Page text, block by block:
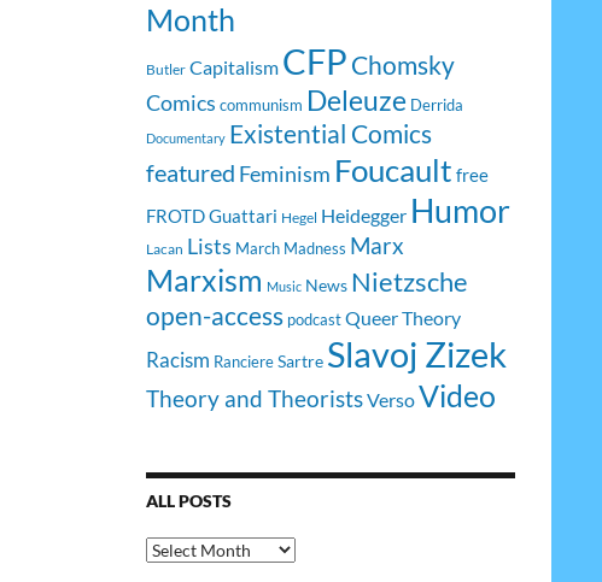
Month
Butler Capitalism CFP Chomsky
Comics communism Deleuze Derrida
Documentary Existential Comics
featured Feminism Foucault free
FROTDGuattari Hegel Heidegger Humor
Lacan Lists March Madness Marx
Marxism Music News Nietzsche
open-access podcast Queer Theory
Racism RanciereSartre Slavoj Zizek
Theory and TheoristsVersoVideo
ALL POSTS
All
Posts